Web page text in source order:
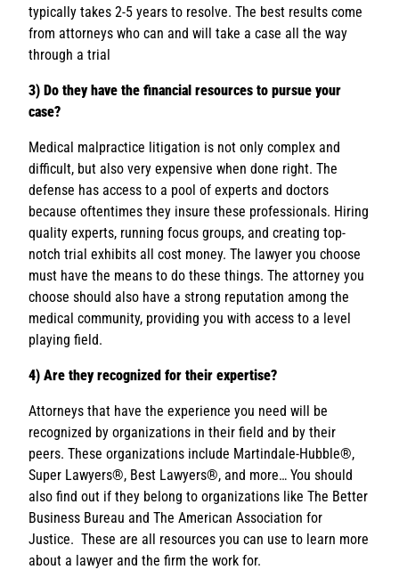
typically takes 2-5 years to resolve. The best results come
from attorneys who can and will take a case all the way
through a trial
3) Do they have the financial resources to pursue your
case?
Medical malpractice litigation is not only complex and
difficult, but also very expensive when done right. The
defense has access to a pool of experts and doctors
because oftentimes they insure these professionals. Hiring
quality experts, running focus groups, and creating top-
notch trial exhibits all cost money. The lawyer you choose
must have the means to do these things. The attorney you
choose should also have a strong reputation among the
medical community, providing you with access to a level
playing field.
4) Are they recognized for their expertise?
Attorneys that have the experience you need will be
recognized by organizations in their field and by their
peers. These organizations include Martindale-Hubble®,
Super Lawyers®, Best Lawyers®, and more… You should
also find out if they belong to organizations like The Better
Business Bureau and The American Association for
Justice. These are all resources you can use to learn more
about a lawyer and the firm the work for.